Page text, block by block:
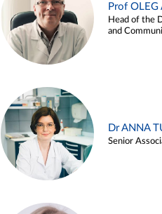
Prof OLEG
Head of the
and
Dr ANNA
Senior